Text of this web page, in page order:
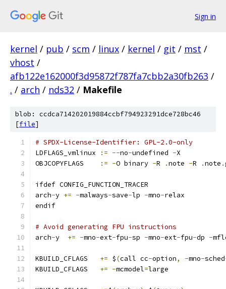
Sign in
kernel / pub / scm / linux / kernel / git / mst /
vhost /
afb122e162000f3d95872f787fa7cbb2a30fb263 /
. / arch / nds32 / Makefile
blob: ccdca714202019884ccbf794923291dce728bc46
[file]
# SPDX-License-Identifier: GPL-2.0-only
:= --no-undefined -X
:= -O binary -R .note -R .note .
ifdef CONFIG_FUNCTION_TRACER
arch-y += -malways-save-lp -mno-relax
endif
# Avoid generating FPU instructions
arch-y += -mno-ext-fpu-sp -mno-ext-fpu-dp -
+= $(call cc-option, -mno-sched
+= -mcmodel=large